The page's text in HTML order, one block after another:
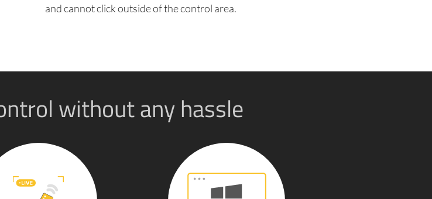
and cannot click outside of the control area.
without any hassle